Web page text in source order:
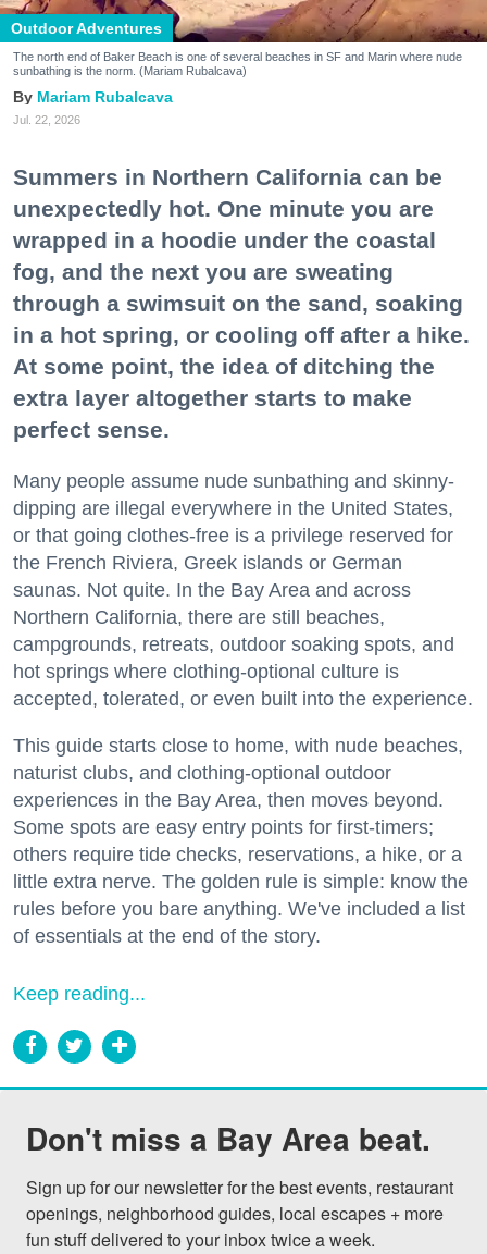
Outdoor Adventures
The north end of Baker Beach is one of several beaches in SF and Marin where nude
sunbathing is the norm. (Mariam Rubalcava)
Mariam Rubalcava
Jul. 22, 2026
Summers in Northern California can be
unexpectedly hot. One minute you are
wrapped in a hoodie under the coastal
fog, and the next you are sweating
through a swimsuit on the sand, soaking
in a hot spring, or cooling off after a hike.
At some point, the idea of ditching the
extra layer altogether starts to make
perfect sense.
Many people assume nude sunbathing and skinny-
dipping are illegal everywhere in the United States,
or that going clothes-free is a privilege reserved for
the French Riviera, Greek islands or German
saunas. Not quite. In the Bay Area and across
Northern California, there are still beaches,
campgrounds, retreats, outdoor soaking spots, and
hot springs where clothing-optional culture is
accepted, tolerated, or even built into the experience.
This guide starts close to home, with nude beaches,
naturist clubs, and clothing-optional outdoor
experiences in the Bay Area, then moves beyond.
Some spots are easy entry points for first-timers;
others require tide checks, reservations, a hike, or a
little extra nerve. The golden rule is simple: know the
rules before you bare anything. We've included a list
of essentials at the end of the story.
Keep reading...
Don't miss a Bay Area beat.
Sign up for our newsletter for the best events, restaurant
openings, neighborhood guides, local escapes + more
fun stuff delivered to your inbox twice a week.